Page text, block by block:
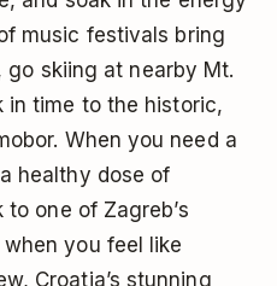
music festivals bring
skiing at nearby Mt.
in time to the historic,
When you need a
healthy dose of
one of Zagreb’s
you feel like
Croatia’s stunning